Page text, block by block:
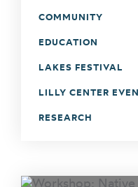
COMMUNITY
EDUCATION
LAKES FESTIVAL
LILLY CENTER
RESEARCH